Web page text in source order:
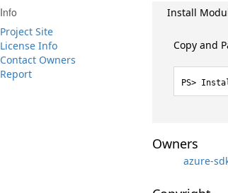
Info
Project Site
License Info
Contact Owners
Report
Install
Copy and
Owners
azure-